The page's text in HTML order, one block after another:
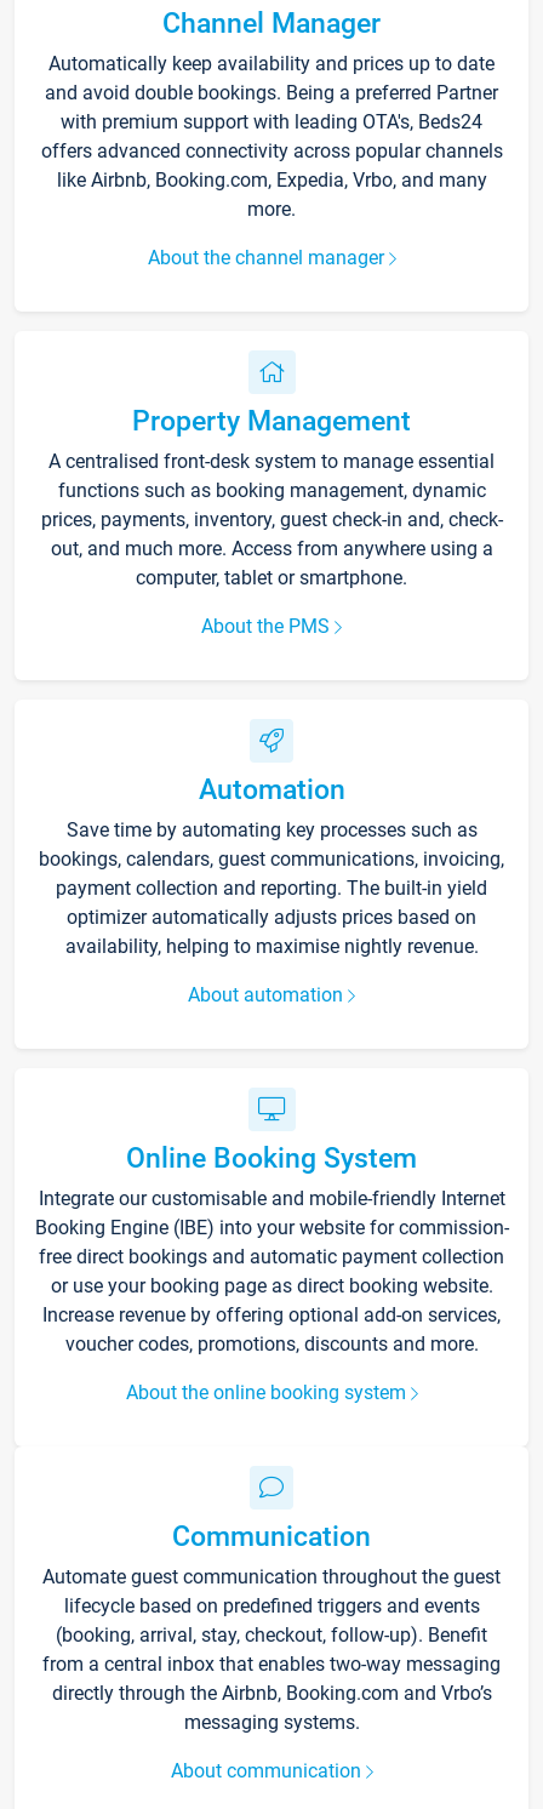
Channel Manager
Automatically keep availability and prices up to date
and avoid double bookings. Being a preferred Partner
with premium support with leading OTA's, Beds24
offers advanced connectivity across popular channels
like Airbnb, Booking.com, Expedia, Vrbo, and many
more.
About the channel manager
Property Management
A centralised front-desk system to manage essential
functions such as booking management, dynamic
prices, payments, inventory, guest check-in and, check-
out, and much more. Access from anywhere using a
computer, tablet or smartphone.
About the PMS
Automation
Save time by automating key processes such as
bookings, calendars, guest communications, invoicing,
payment collection and reporting. The built-in yield
optimizer automatically adjusts prices based on
availability, helping to maximise nightly revenue.
About automation
Online Booking System
Integrate our customisable and mobile-friendly Internet
Booking Engine (IBE) into your website for commission-
free direct bookings and automatic payment collection
or use your booking page as direct booking website.
Increase revenue by offering optional add-on services,
voucher codes, promotions, discounts and more.
About the online booking system
Communication
Automate guest communication throughout the guest
lifecycle based on predefined triggers and events
(booking, arrival, stay, checkout, follow-up). Benefit
from a central inbox that enables two-way messaging
directly through the Airbnb, Booking.com and Vrbo’s
messaging systems.
About communication